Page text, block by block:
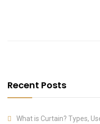
Recent Posts
What is Curtain? Types,